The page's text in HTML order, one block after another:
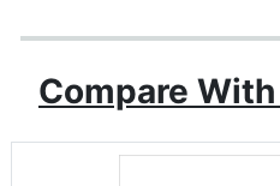
Compare